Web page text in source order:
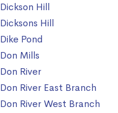
Dickson Hill
Dicksons Hill
Dike Pond
Don Mills
Don River
Don River East Branch
Don River West Branch